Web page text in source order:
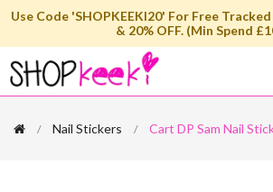
Use Code 'SHOPKEEKI20' For Free
& 20% OFF. (Min Spend
Nail Stickers Cart DP Sam Nail